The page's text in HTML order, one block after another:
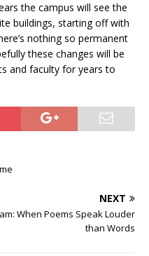
the campus will see the
buildings, starting off with
nothing so permanent
these changes will be
and faculty for years to
NEXT
When Poems Speak Louder
than Words